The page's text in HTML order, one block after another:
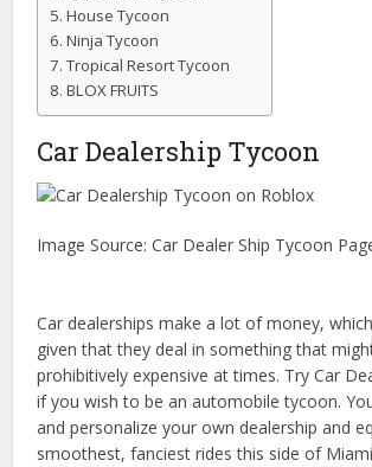
House Tycoon
Ninja Tycoon
Tropical Resort Tycoon
BLOX FRUITS
Car Dealership Tycoon
Image Source: Car Dealer Ship Tycoon
Car dealerships make a lot of money,
given that they deal in something that
prohibitively expensive at times. Try Car
if you wish to be an automobile tycoon.
and personalize your own dealership and
smoothest, fanciest rides this side of